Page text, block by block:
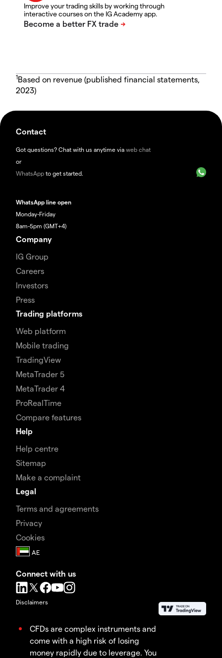
Improve your trading skills by working through
interactive courses on the IG Academy app.
1Based on revenue (published financial statements,
2023)
Contact
Got questions? Chat with us anytime via web chat
or
WhatsApp to get started.
WhatsApp line open
Monday-Friday
8am-5pm (GMT+4)
Company
IG Group
Careers
Investors
Press
Trading platforms
Web platform
Mobile trading
TradingView
MetaTrader 5
MetaTrader 4
ProRealTime
Compare features
Help
Help centre
Sitemap
Make a complaint
Legal
Terms and agreements
Privacy
Cookies
Connect with us
Disclaimers
CFDs are complex instruments and
come with a high risk of losing
money rapidly due to leverage. You